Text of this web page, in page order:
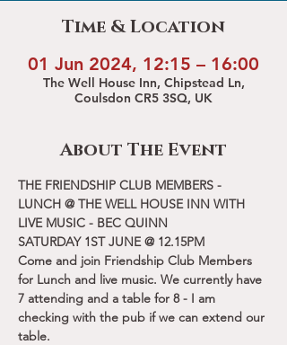
Time & Location
01 Jun 2024, 12:15 – 16:00
The Well House Inn, Chipstead Ln,
Coulsdon CR5 3SQ, UK
About The Event
THE FRIENDSHIP CLUB MEMBERS -
LUNCH @ THE WELL HOUSE INN WITH
LIVE MUSIC - BEC QUINN
SATURDAY 1ST JUNE @ 12.15PM
Come and join Friendship Club Members
for Lunch and live music. We currently have
7 attending and a table for 8 - I am
checking with the pub if we can extend our
table.